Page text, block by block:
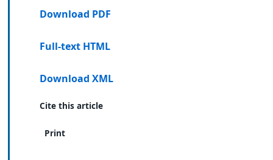
Download PDF
Full-text HTML
Download XML
Cite this article
Print